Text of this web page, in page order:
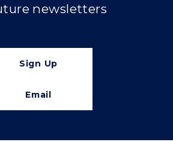
newsletters
Sign Up
Email